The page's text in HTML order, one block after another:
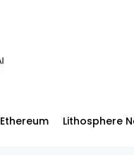
Ethereum Lithosphere